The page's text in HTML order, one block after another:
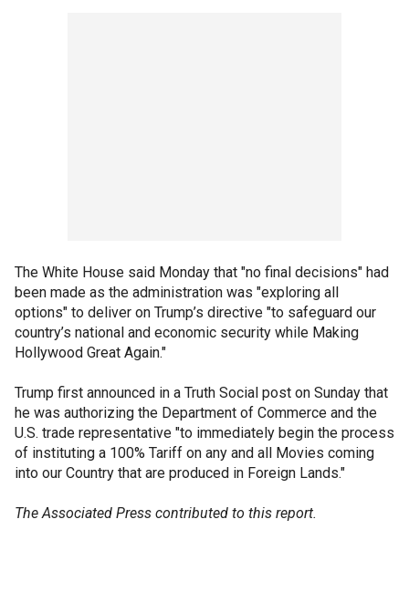
The White House said Monday that "no final decisions" had
been made as the administration was "exploring all
options" to deliver on Trump’s directive "to safeguard our
country’s national and economic security while Making
Hollywood Great Again."
Trump first announced in a Truth Social post on Sunday that
he was authorizing the Department of Commerce and the
U.S. trade representative "to immediately begin the process
of instituting a 100% Tariff on any and all Movies coming
into our Country that are produced in Foreign Lands."
The Associated Press contributed to this report.